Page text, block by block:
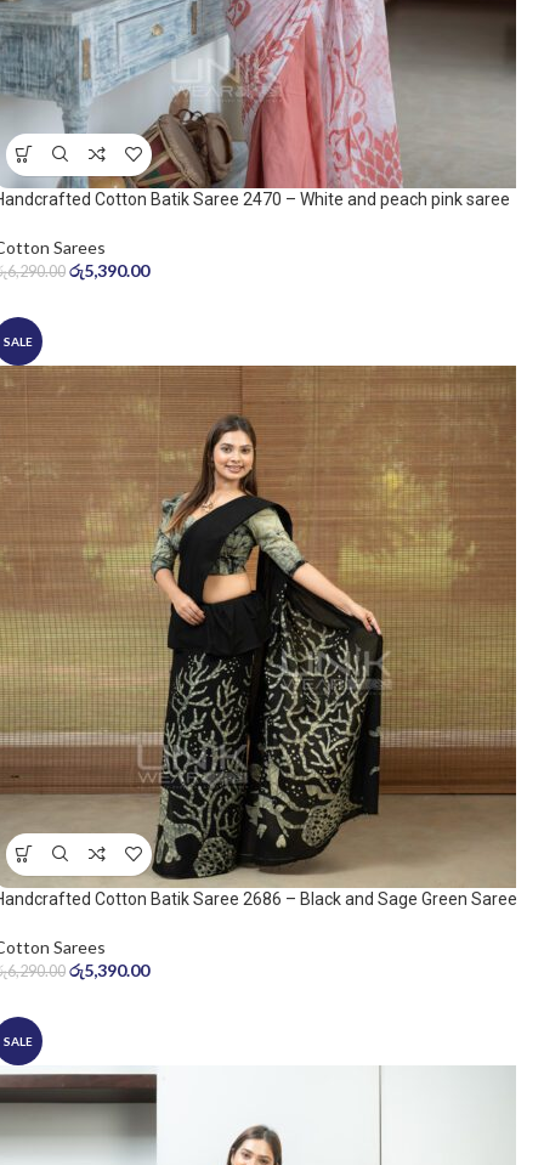
Cotton Batik Saree 2470 – White and peach pink saree
Sarees
6,290.00 රු5,390.00
SALE
Cotton Batik Saree 2686 – Black and Sage Green Saree
Sarees
6,290.00 රු5,390.00
SALE